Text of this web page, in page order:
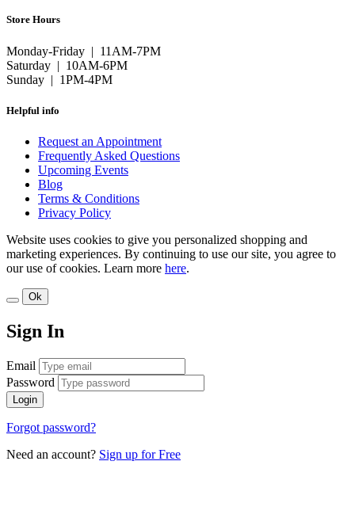
Store Hours
Monday-Friday | 11AM-7PM
Saturday | 10AM-6PM
Sunday | 1PM-4PM
Helpful info
Request an Appointment
Frequently Asked Questions
Upcoming Events
Blog
Terms & Conditions
Privacy Policy
Website uses cookies to give you personalized shopping and
marketing experiences. By continuing to use our site, you agree to
our use of cookies. Learn more here.
Ok
Sign In
Email
Password
Login
Forgot password?
Need an account? Sign up for Free